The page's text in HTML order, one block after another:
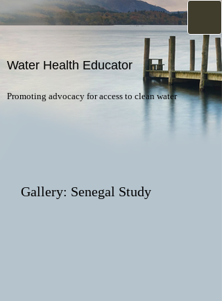
Water Health Educator
Promoting advocacy for access to clean water
Gallery: Senegal Study